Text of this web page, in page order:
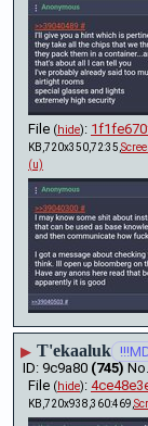
File (hide):
KB,720x350,72:35,
(u)
▶ T'ekaaluk
9c9a80 (745) No.
File (hide):
KB,720x938,360:469,